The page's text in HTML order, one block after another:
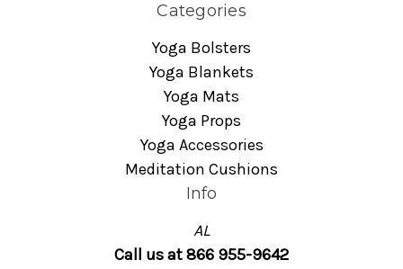
Categories
Yoga Bolsters
Yoga Blankets
Yoga Mats
Yoga Props
Yoga Accessories
Meditation Cushions
Info
AL
Call us at 866 955-9642